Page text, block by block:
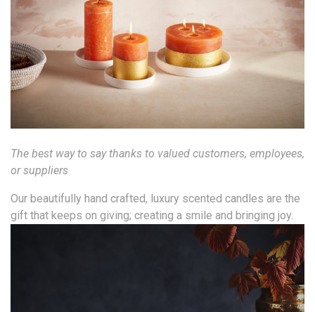
The best way to say thanks to valued customers, employees,
or suppliers
Our beautifully hand crafted, luxury scented candles are the
gift that keeps on giving; creating a smile and bringing joy.